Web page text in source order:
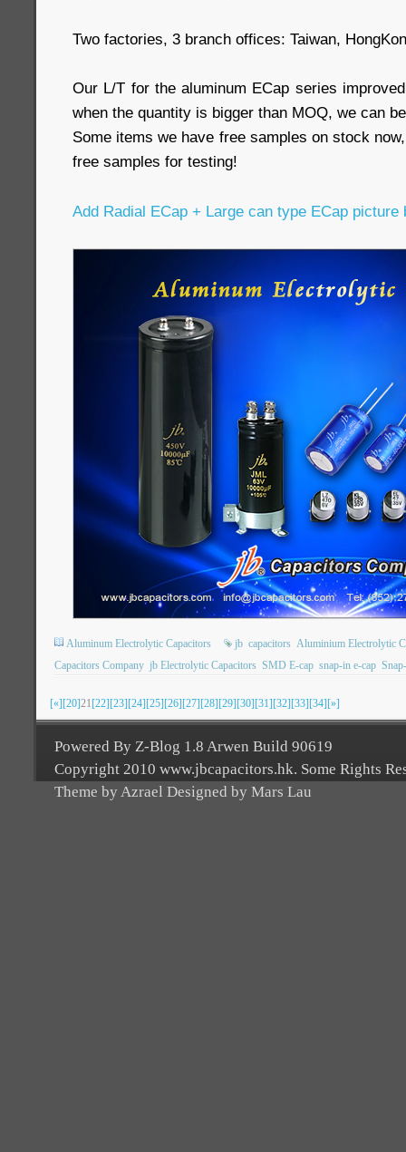
Two factories, 3 branch offices: Taiwan,
Our L/T for the aluminum ECap series
when the quantity is bigger than MOQ, we can
Some items we have free samples on stock
free samples for testing!
Add Radial ECap + Large can type ECap picture
Aluminum Electrolytic Capacitors jb capacitors Aluminium Electrolytic
Capacitors Company jb Electrolytic Capacitors SMD E-cap snap-in e-cap
[«][20]21[22][23][24][25][26][27][28][29][30][31][32][33][34][»]
Powered By Z-Blog 1.8 Arwen Build 90619
Copyright 2010 www.jbcapacitors.hk. Some Rights
Theme by Azrael Designed by Mars Lau